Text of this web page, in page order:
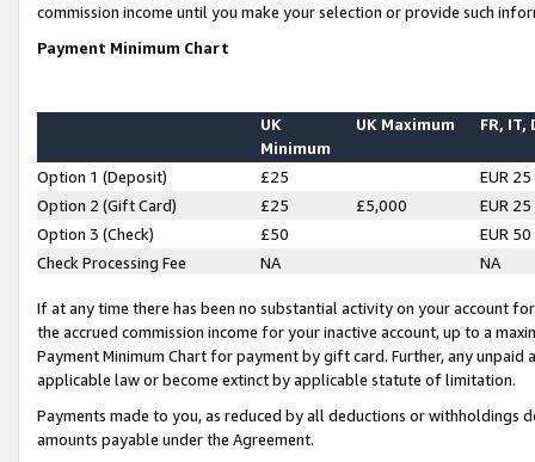
commission income until you make your selection or provide such
Payment Minimum Chart
UK
Minimum
UK Maximum FR, IT,
Option 1 (Deposit) £25
EUR 25
Option 2 (Gift Card)
£25 £5,000
EUR 25
Option 3 (Check)
£50
EUR 50
Check Processing Fee
NA NA
If at any time there has been no substantial activity on your account
the accrued commission income for your inactive account, up to a
Payment Minimum Chart for payment by gift card. Further, any
applicable law or become extinct by applicable statute of limitation.
Payments made to you, as reduced by all deductions or
amounts payable under the Agreement.